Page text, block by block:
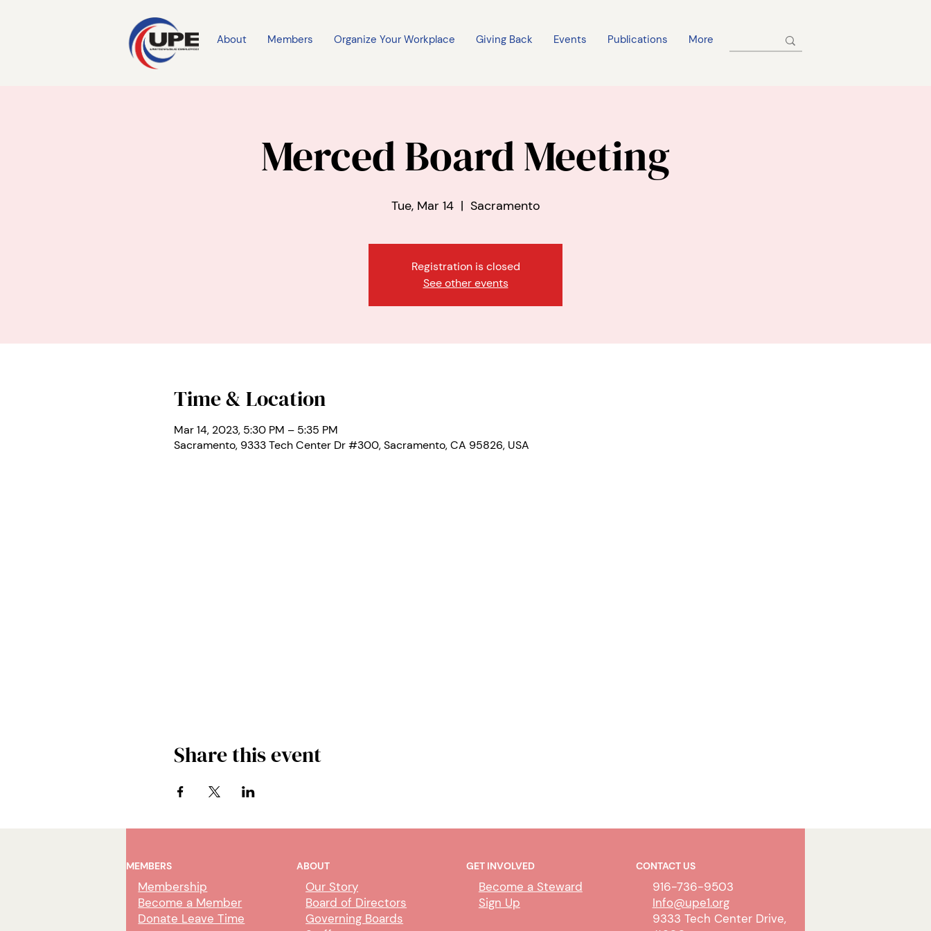
About Members Organize Your Workplace Giving Back Events Publications More
Merced Board Meeting
Tue, Mar 14
  |
Sacramento
Registration is closed
See other events
Time & Location
Mar 14, 2023, 5:30 PM – 5:35 PM
Sacramento, 9333 Tech Center Dr #300, Sacramento, CA 95826, USA
Share this event
MEMBERS
Membership
Become a Member
Donate Leave Time
ABOUT
Our Story
Board of Directors
Governing Boards
GET INVOLVED
Become a Steward
Sign Up
CONTACT US
916-736-9503
Info@upe1.org
9333 Tech Center Drive,